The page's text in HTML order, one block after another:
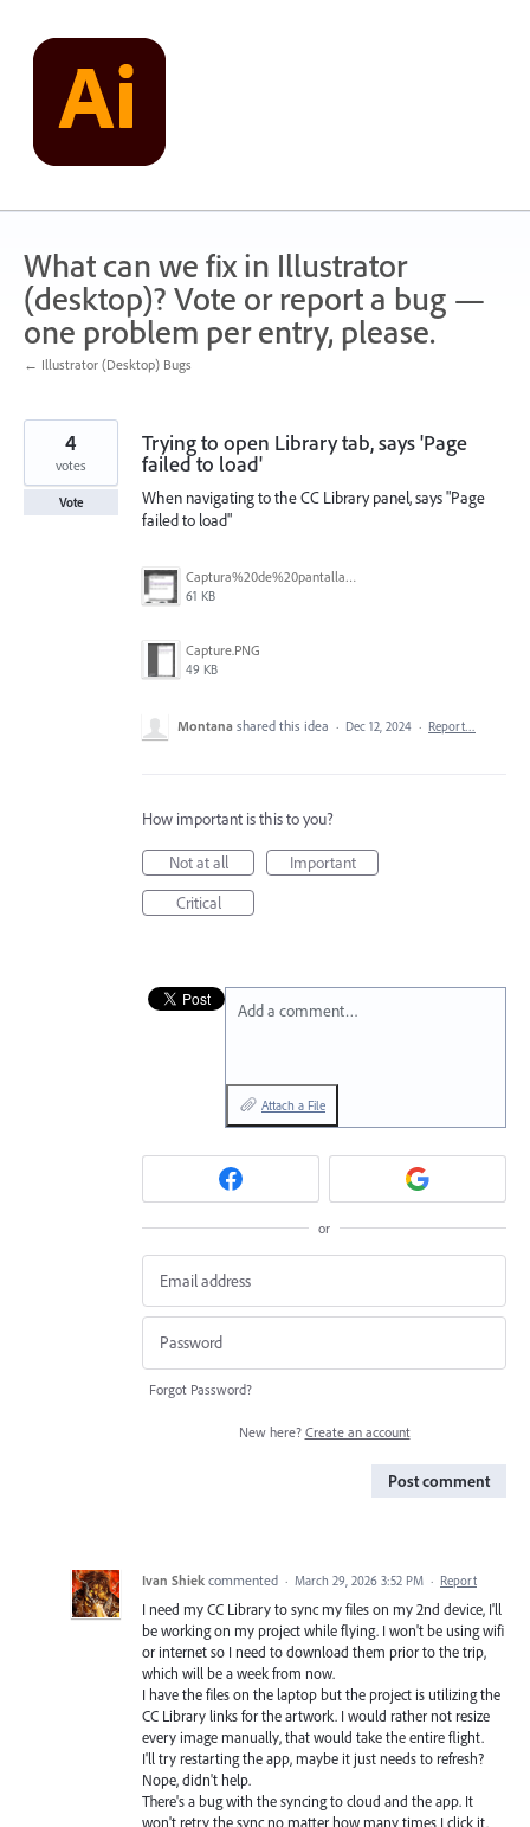
content
What can we fix in Illustrator
(desktop)? Vote or report a bug —
one problem per entry, please.
← Illustrator (Desktop) Bugs
Trying to open Library tab, says 'Page
failed to load'
When navigating to the CC Library panel, says "Page
failed to load"
Captura%20de%20pantalla%202025-12-03%20a%20la(s)%201.47.40%E2%80%AFp.m..png
61 KB
Capture.PNG
49 KB
4
votes
Vote
Montana shared this idea · Dec 12, 2024 · Report…
How important is this to you?
Not at all
Important
Critical
Add a comment…
Attach a File
or
Forgot Password?
New here? Create an account
Post comment
Ivan Shiek commented · March 29, 2026 3:52 PM · Report
I need my CC Library to sync my files on my 2nd device, I'll
be working on my project while flying. I won't be using wifi
or internet so I need to download them prior to the trip,
which will be a week from now.
I have the files on the laptop but the project is utilizing the
CC Library links for the artwork. I would rather not resize
every image manually, that would take the entire flight.
I'll try restarting the app, maybe it just needs to refresh?
Nope, didn't help.
There's a bug with the syncing to cloud and the app. It
won't retry the sync no matter how many times I click it.